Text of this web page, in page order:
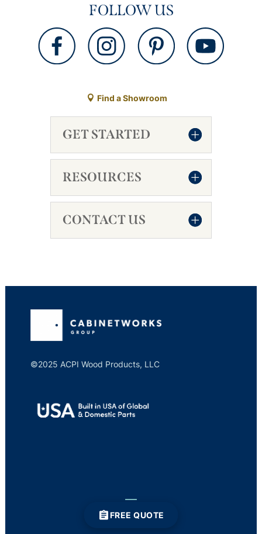
FOLLOW US
Find a Showroom
GET STARTED
RESOURCES
CONTACT US
©2025 ACPI Wood Products, LLC
FREE QUOTE